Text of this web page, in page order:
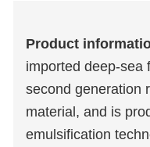
Product
imported deep-sea
second generation
material, and is
emulsification